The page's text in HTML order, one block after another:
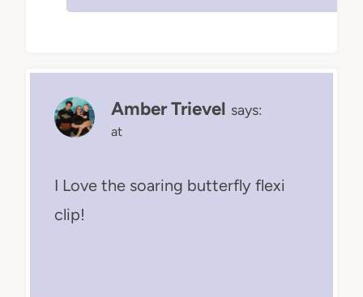
Amber Trievel says:
at
I Love the soaring butterfly flexi
clip!